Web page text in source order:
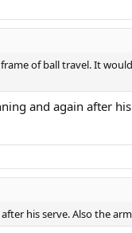
of ball travel. It
and again after
his serve. Also the